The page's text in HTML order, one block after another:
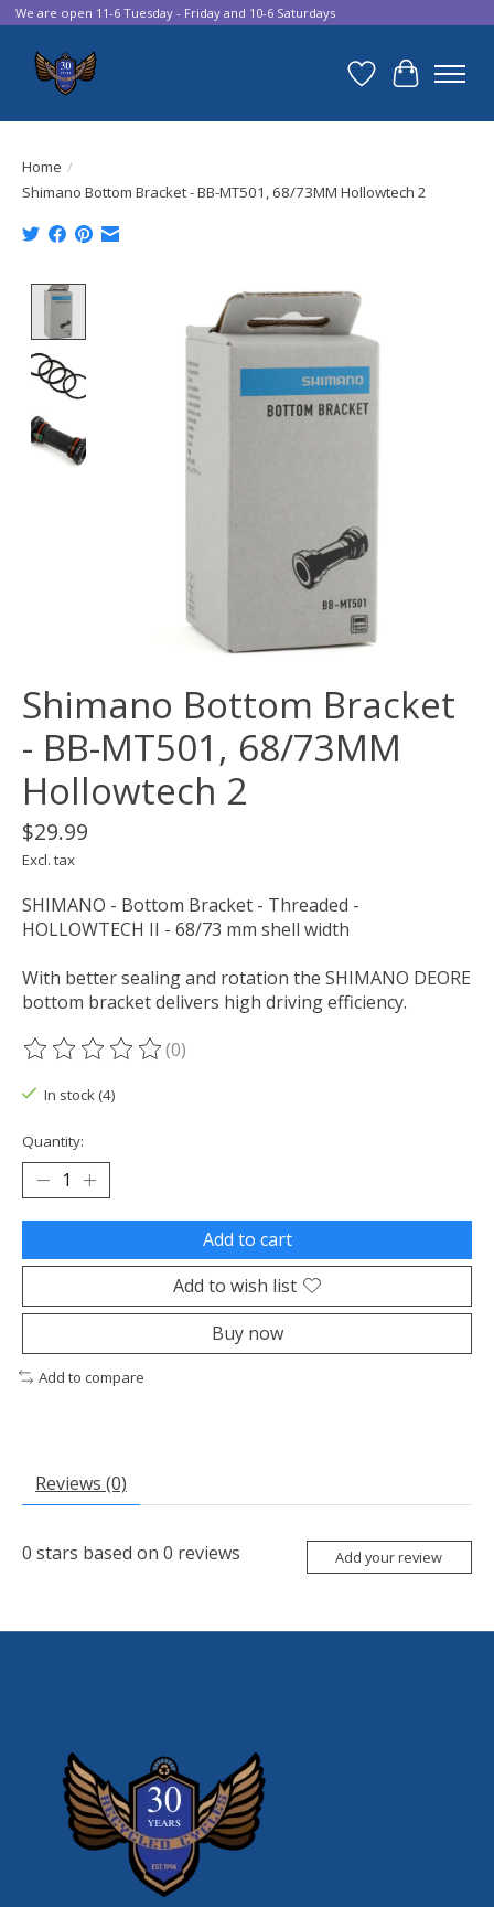
We are open 11-6 Tuesday - Friday and 10-6 Saturdays
Wish List
Cart
Home /
Shimano Bottom Bracket - BB-MT501, 68/73MM Hollowtech 2
Product image slideshow Items
Shimano Bottom Bracket
- BB-MT501, 68/73MM
Hollowtech 2
$29.99
Excl. tax
SHIMANO - Bottom Bracket - Threaded -
HOLLOWTECH II - 68/73 mm shell width
With better sealing and rotation the SHIMANO DEORE
bottom bracket delivers high driving efficiency.
The rating of this product is
(0)
In stock (4)
Quantity:
Add to cart
Add to wish list
Buy now
Add to compare
Reviews (0)
0 stars based on 0 reviews Add your review